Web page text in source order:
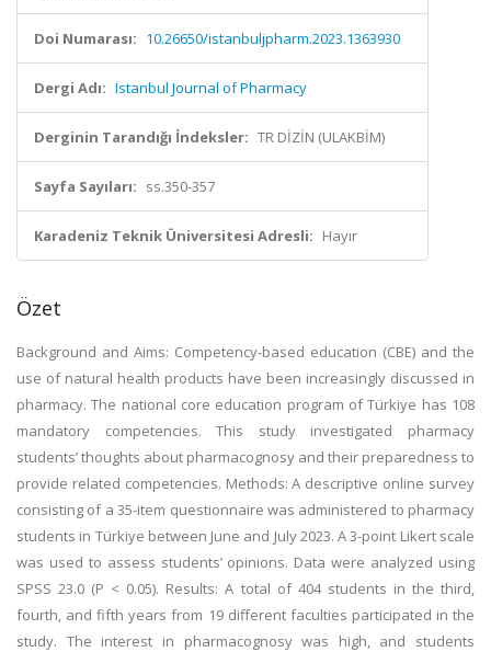
Doi Numarası: 10.26650/istanbuljpharm.2023.1363930
Dergi Adı: Istanbul Journal of Pharmacy
Derginin Tarandığı İndeksler: TR DİZİN (ULAKBİM)
Sayfa Sayıları: ss.350-357
Karadeniz Teknik Üniversitesi Adresli: Hayır
Özet
Background and Aims: Competency-based education (CBE) and the
use of natural health products have been increasingly discussed in
pharmacy. The national core education program of Türkiye has 108
mandatory competencies. This study investigated pharmacy
students’ thoughts about pharmacognosy and their preparedness to
provide related competencies. Methods: A descriptive online survey
consisting of a 35-item questionnaire was administered to pharmacy
students in Türkiye between June and July 2023. A 3-point Likert scale
was used to assess students’ opinions. Data were analyzed using
SPSS 23.0 (P < 0.05). Results: A total of 404 students in the third,
fourth, and fifth years from 19 different faculties participated in the
study. The interest in pharmacognosy was high, and students